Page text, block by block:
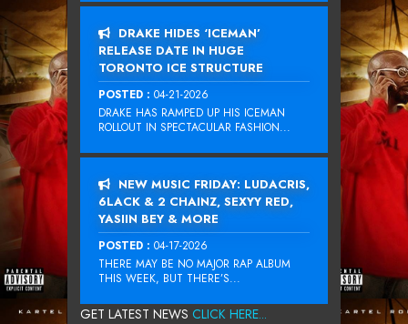
DRAKE HIDES ‘ICEMAN’
RELEASE DATE IN HUGE
TORONTO ICE STRUCTURE
POSTED : 04-21-2026
DRAKE HAS RAMPED UP HIS ICEMAN
ROLLOUT IN SPECTACULAR FASHION...
NEW MUSIC FRIDAY: LUDACRIS,
6LACK & 2 CHAINZ, SEXYY RED,
YASIIN BEY & MORE
POSTED : 04-17-2026
THERE MAY BE NO MAJOR RAP ALBUM
THIS WEEK, BUT THERE’S...
GET LATEST NEWS CLICK HERE...